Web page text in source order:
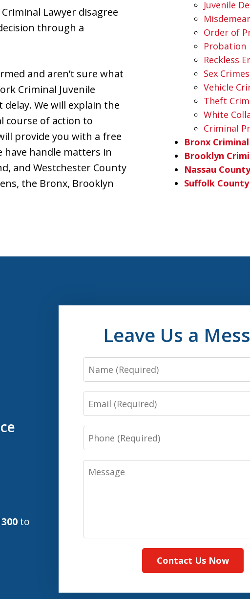
Lawyer disagree
through a
and aren’t sure what
Criminal Juvenile
delay. We will explain the
course of action to
provide you with a free
have handle matters in
and Westchester County
the Bronx, Brooklyn
Juvenile
Order of
Probation
Reckless
Sex Crimes
Vehicle
Theft
White
Criminal
Bronx
Brooklyn
Nassau
Suffolk
to
Leave Us a
Name
Email
Phone
Message
Contact Us Now